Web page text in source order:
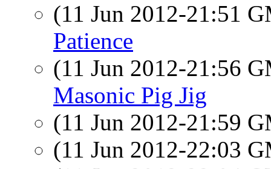
(11 Jun 2012-21:51
Patience
(11 Jun 2012-21:56
Masonic Pig Jig
(11 Jun 2012-21:59
(11 Jun 2012-22:03